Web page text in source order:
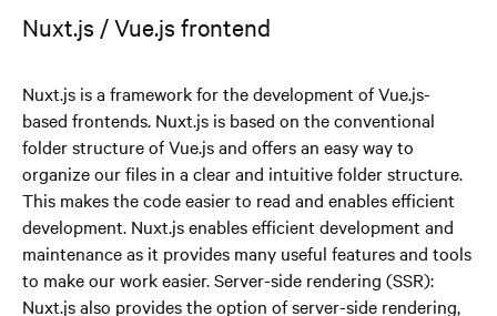
Nuxt.js / Vue.js frontend
Nuxt.js is a framework for the development of Vue.js-
based frontends. Nuxt.js is based on the conventional
folder structure of Vue.js and offers an easy way to
organize our files in a clear and intuitive folder structure.
This makes the code easier to read and enables efficient
development. Nuxt.js enables efficient development and
maintenance as it provides many useful features and tools
to make our work easier. Server-side rendering (SSR):
Nuxt.js also provides the option of server-side rendering,